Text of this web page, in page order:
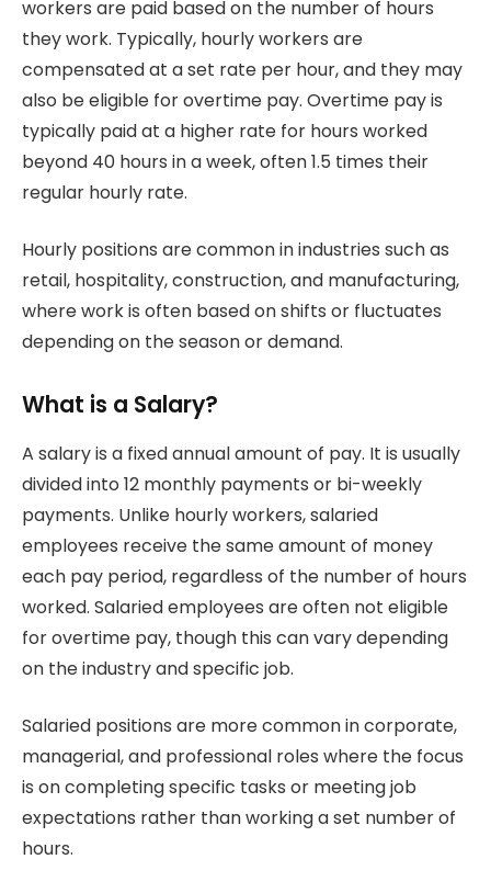
workers are paid based on the number of hours
they work. Typically, hourly workers are
compensated at a set rate per hour, and they may
also be eligible for overtime pay. Overtime pay is
typically paid at a higher rate for hours worked
beyond 40 hours in a week, often 1.5 times their
regular hourly rate.
Hourly positions are common in industries such as
retail, hospitality, construction, and manufacturing,
where work is often based on shifts or fluctuates
depending on the season or demand.
What is a Salary?
A salary is a fixed annual amount of pay. It is usually
divided into 12 monthly payments or bi-weekly
payments. Unlike hourly workers, salaried
employees receive the same amount of money
each pay period, regardless of the number of hours
worked. Salaried employees are often not eligible
for overtime pay, though this can vary depending
on the industry and specific job.
Salaried positions are more common in corporate,
managerial, and professional roles where the focus
is on completing specific tasks or meeting job
expectations rather than working a set number of
hours.